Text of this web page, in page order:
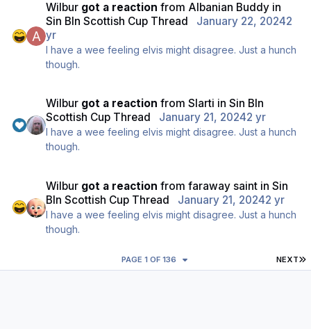
Wilbur got a reaction from Albanian Buddy in
Sin BIn Scottish Cup Thread
January 22, 20242
yr
I have a wee feeling elvis might disagree. Just a hunch
though.
Wilbur got a reaction fromSlarti inSin BIn
Scottish Cup Thread
January 21, 20242 yr
I have a wee feeling elvis might disagree. Just a hunch
though.
Wilbur got a reaction fromfaraway saint inSin
BIn Scottish Cup Thread
January 21, 20242 yr
I have a wee feeling elvis might disagree. Just a hunch
though.
NEXT
PAGE 1 OF 136